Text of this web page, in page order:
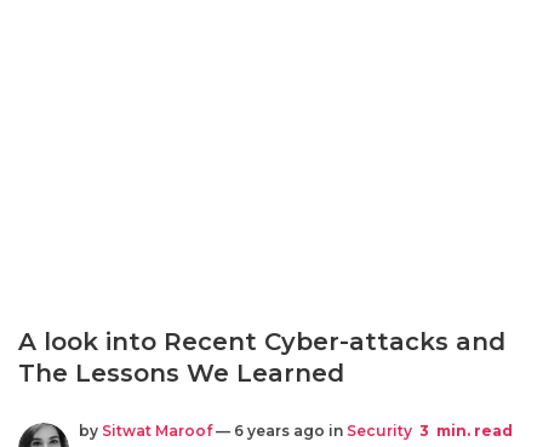
A look into Recent Cyber-attacks and
The Lessons We Learned
by Sitwat Maroof— 6 years ago in Security 3 min. read